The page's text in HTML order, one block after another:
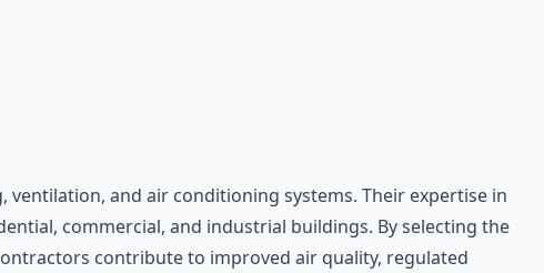
and air conditioning systems. Their expertise in
commercial, and industrial buildings. By selecting the
contribute to improved air quality, regulated